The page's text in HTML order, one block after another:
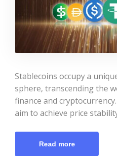
Stablecoins occupy a
sphere, transcending the
finance and
aim to achieve price
Read more